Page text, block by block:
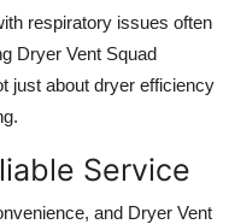
respiratory issues often
Dryer Vent Squad
just about dryer efficiency
Service
and Dryer Vent